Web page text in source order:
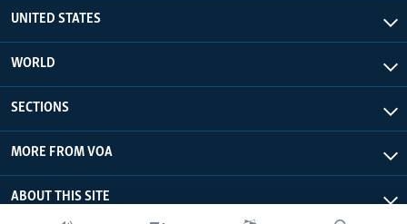
UNITED STATES
WORLD
SECTIONS
MORE FROM VOA
ABOUT THIS SITE